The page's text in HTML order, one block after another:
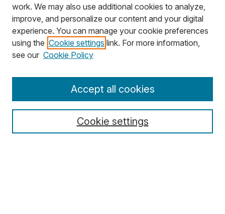
Search
Select context to search:
work. We may also use additional cookies to analyze,
improve, and personalize our content and your digital
experience. You can manage your cookie preferences
using the Cookie settings link. For more information,
see our Cookie Policy
Cookie settings
Accept all cookies